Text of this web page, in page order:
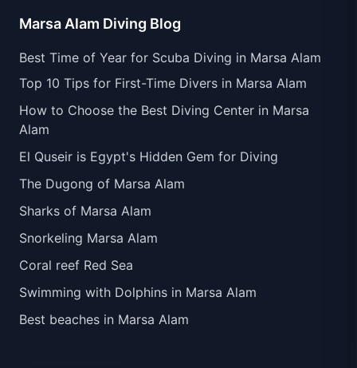
Marsa Alam Diving Blog
Best Time of Year for Scuba Diving in Marsa Alam
Top 10 Tips for First-Time Divers in Marsa Alam
How to Choose the Best Diving Center in Marsa
Alam
El Quseir is Egypt's Hidden Gem for Diving
The Dugong of Marsa Alam
Sharks of Marsa Alam
Snorkeling Marsa Alam
Coral reef Red Sea
Swimming with Dolphins in Marsa Alam
Best beaches in Marsa Alam